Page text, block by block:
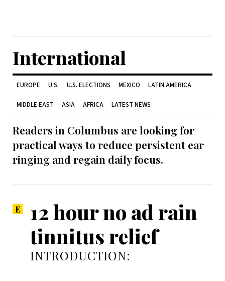
International
EUROPE U.S. U.S. ELECTIONS MEXICO LATIN AMERICA
MIDDLE EAST ASIA AFRICA LATEST NEWS
Readers in Columbus are looking for
practical ways to reduce persistent ear
ringing and regain daily focus.
12 hour no ad rain
tinnitus relief
INTRODUCTION: